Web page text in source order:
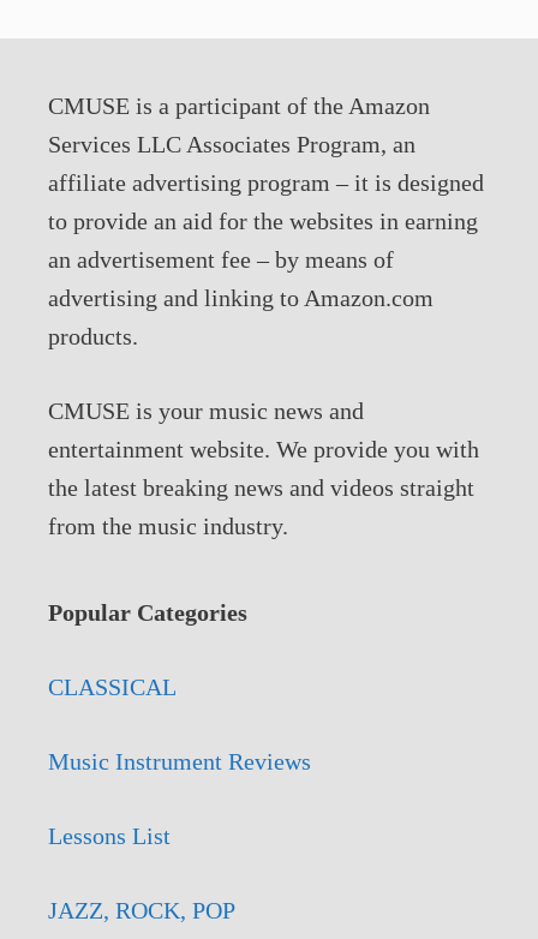
CMUSE is a participant of the Amazon
Services LLC Associates Program, an
affiliate advertising program – it is designed
to provide an aid for the websites in earning
an advertisement fee – by means of
advertising and linking to Amazon.com
products.
CMUSE is your music news and
entertainment website. We provide you with
the latest breaking news and videos straight
from the music industry.
Popular Categories
CLASSICAL
Music Instrument Reviews
Lessons List
JAZZ, ROCK, POP